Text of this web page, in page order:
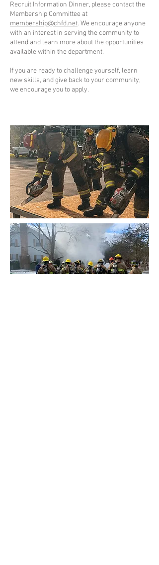
Recruit Information Dinner, please contact the
Membership Committee at
membership@chfd.net. We encourage anyone
with an interest in serving the community to
attend and learn more about the opportunities
available within the department.
If you are ready to challenge yourself, learn
new skills, and give back to your community,
we encourage you to apply.